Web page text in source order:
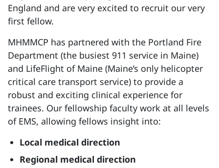
England and are very excited to recruit our very
first fellow.
MHMMCP has partnered with the Portland Fire
Department (the busiest 911 service in Maine)
and LifeFlight of Maine (Maine’s only helicopter
critical care transport service) to provide a
robust and exciting clinical experience for
trainees. Our fellowship faculty work at all levels
of EMS, allowing fellows insight into:
Local medical direction
Regional medical direction